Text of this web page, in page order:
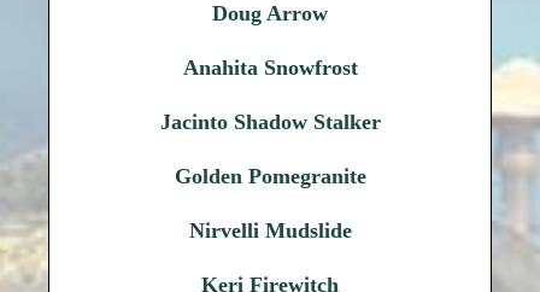
Doug Arrow
Anahita Snowfrost
Jacinto Shadow Stalker
Golden Pomegranite
Nirvelli Mudslide
Keri Firewitch